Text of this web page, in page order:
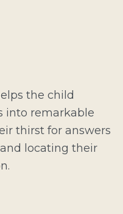
the child
into remarkable
thirst for answers
locating their